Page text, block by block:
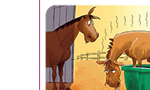
important part of the
annual multi-sport
Games offer the
living with other